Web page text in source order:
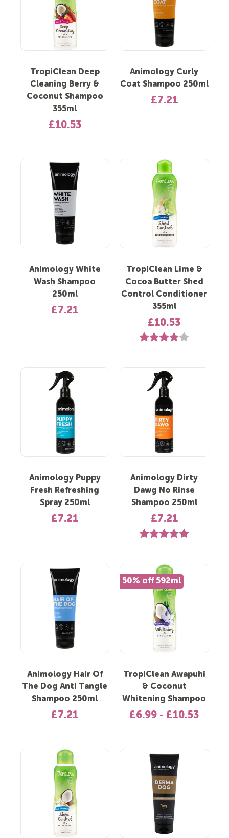
TropiClean Deep
Cleaning Berry &
Coconut Shampoo
355ml
£10.53
Animology Curly
Coat Shampoo 250ml
£7.21
Animology White
Wash Shampoo
250ml
£7.21
TropiClean Lime &
Cocoa Butter Shed
Control Conditioner
355ml
£10.53
Rating: 4.0 out of 5
Animology Puppy
Fresh Refreshing
Spray 250ml
£7.21
Animology Dirty
Dawg No Rinse
Shampoo 250ml
£7.21
Rating: 5.0 out of 5
Animology Hair Of
The Dog Anti Tangle
Shampoo 250ml
£7.21
50% off 592ml
TropiClean Awapuhi
& Coconut
Whitening Shampoo
£6.99 - £10.53